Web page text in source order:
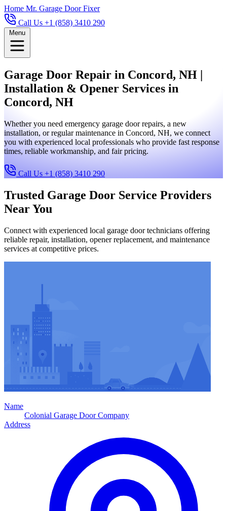
Home Mr. Garage Door Fixer
Call Us +1 (858) 3410 290
Menu
Garage Door Repair in Concord, NH |
Installation & Opener Services in
Concord, NH
Whether you need emergency garage door repairs, a new
installation, or regular maintenance in Concord, NH, we connect
you with experienced local professionals who provide fast response
times, reliable workmanship, and fair pricing.
Call Us +1 (858) 3410 290
Trusted Garage Door Service Providers
Near You
Connect with experienced local garage door technicians offering
reliable repair, installation, opener replacement, and maintenance
services at competitive prices.
Name
Colonial Garage Door Company
Address